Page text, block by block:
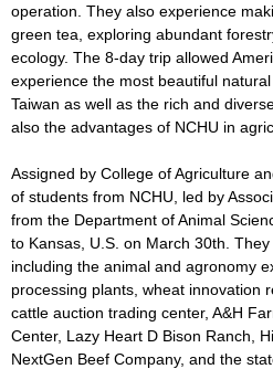
operation. They also experience
green tea, exploring abundant
ecology. The 8-day trip allowed
experience the most beautiful
Taiwan as well as the rich and
also the advantages of NCHU in
Assigned by College of Agriculture
of students from NCHU, led by
from the Department of Animal
to Kansas, U.S. on March 30th.
including the animal and agronomy
processing plants, wheat innovation
cattle auction trading center, A&H
Center, Lazy Heart D Bison Ranch,
NextGen Beef Company, and the